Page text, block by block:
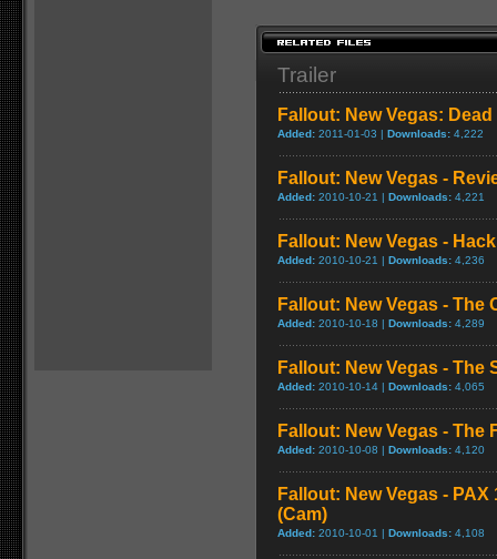
Trailer
Fallout: New Vegas:
Added: 2011-01-03 | Downloads: 4,222
Fallout: New Vegas -
Added: 2010-10-21 | Downloads: 4,221
Fallout: New Vegas -
Added: 2010-10-21 | Downloads: 4,236
Fallout: New Vegas - The
Added: 2010-10-18 | Downloads: 4,289
Fallout: New Vegas - The
Added: 2010-10-14 | Downloads: 4,065
Fallout: New Vegas - The
Added: 2010-10-08 | Downloads: 4,120
Fallout: New Vegas -
(Cam)
Added: 2010-10-01 | Downloads: 4,108